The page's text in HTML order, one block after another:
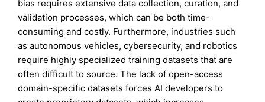
bias requires extensive data collection, curation, and
validation processes, which can be both time-
consuming and costly. Furthermore, industries such
as autonomous vehicles, cybersecurity, and robotics
require highly specialized training datasets that are
often difficult to source. The lack of open-access
domain-specific datasets forces AI developers to